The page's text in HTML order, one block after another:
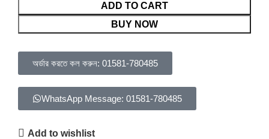
ADD TO CART
BUY NOW
অর্ডার করতে কল করুন: 01581-780485
WhatsApp Message: 01581-780485
Add to wishlist